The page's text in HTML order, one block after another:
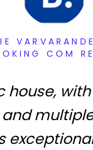
house,
and
COM